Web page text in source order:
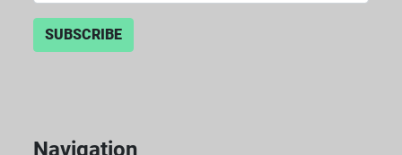
SUBSCRIBE
Navigation